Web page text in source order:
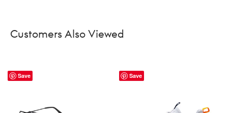
Customers Also Viewed
Save Save